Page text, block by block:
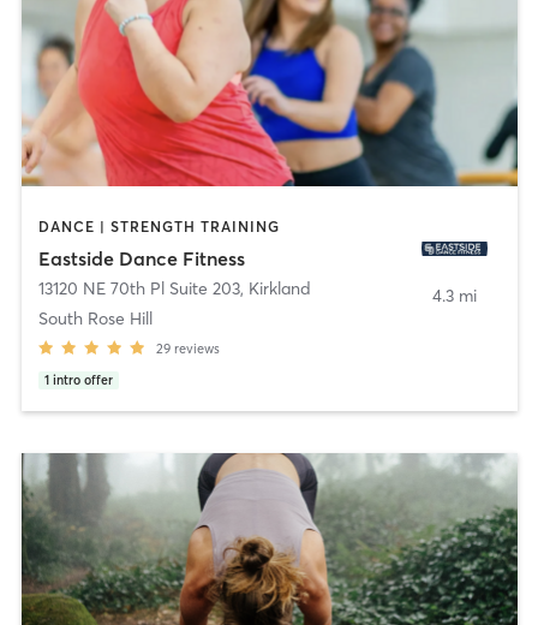
DANCE | STRENGTH TRAINING
Eastside Dance Fitness
13120 NE 70th Pl Suite 203, Kirkland
South Rose Hill
29 reviews
1 intro offer
4.3 mi